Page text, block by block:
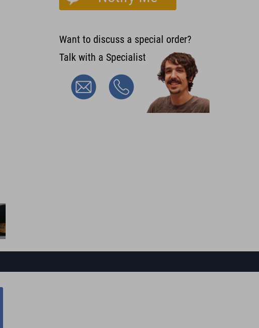
Want to discuss a special order?
Talk with a Specialist